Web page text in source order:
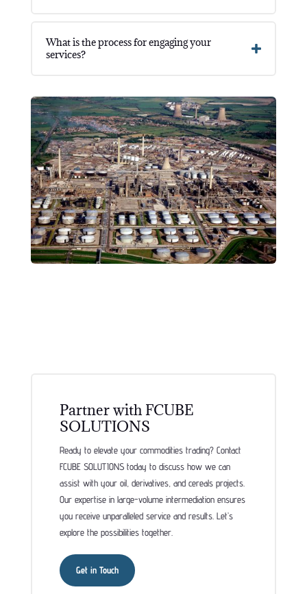
What is the process for engaging your
services?
Partner with FCUBE
SOLUTIONS
Ready to elevate your commodities trading? Contact
FCUBE SOLUTIONS today to discuss how we can
assist with your oil, derivatives, and cereals projects.
Our expertise in large-volume intermediation ensures
you receive unparalleled service and results. Let’s
explore the possibilities together.
Get in Touch